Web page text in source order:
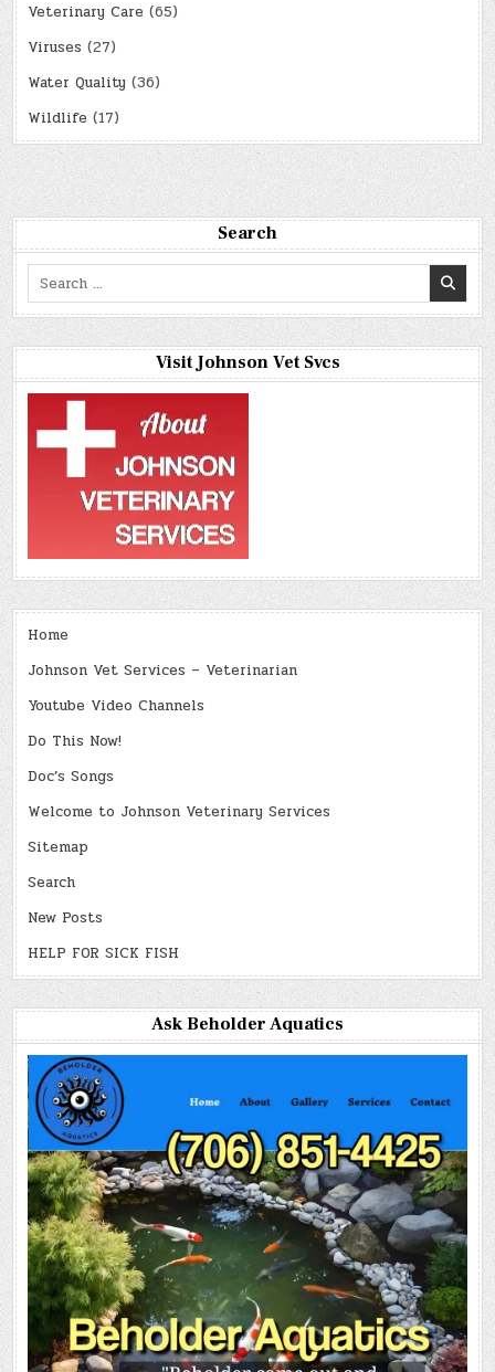
Veterinary Care (65)
Viruses (27)
Water Quality (36)
Wildlife (17)
Search
Search
for:
Visit Johnson Vet Svcs
Home
Johnson Vet Services – Veterinarian
Youtube Video Channels
Do This Now!
Doc’s Songs
Welcome to Johnson Veterinary Services
Sitemap
Search
New Posts
HELP FOR SICK FISH
Ask Beholder Aquatics